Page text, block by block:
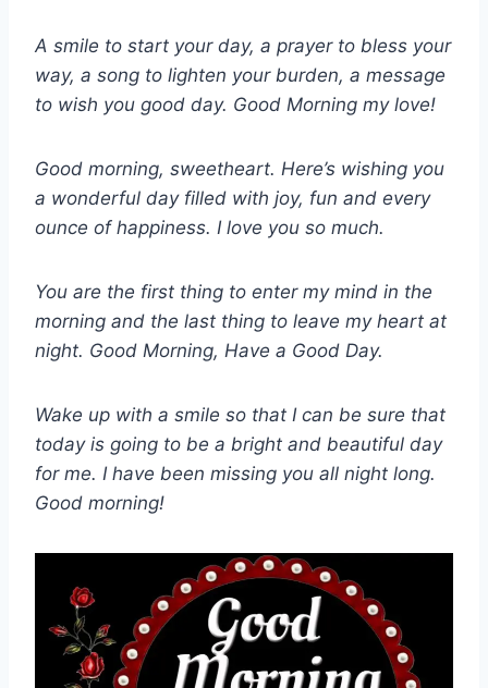
A smile to start your day, a prayer to bless your
way, a song to lighten your burden, a message
to wish you good day. Good Morning my love!
Good morning, sweetheart. Here’s wishing you
a wonderful day filled with joy, fun and every
ounce of happiness. I love you so much.
You are the first thing to enter my mind in the
morning and the last thing to leave my heart at
night. Good Morning, Have a Good Day.
Wake up with a smile so that I can be sure that
today is going to be a bright and beautiful day
for me. I have been missing you all night long.
Good morning!